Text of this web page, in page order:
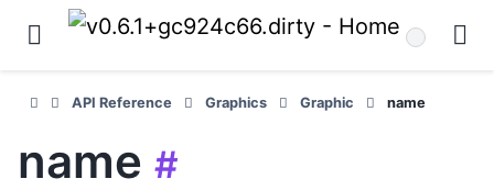
API Reference Graphics Graphic name
name #